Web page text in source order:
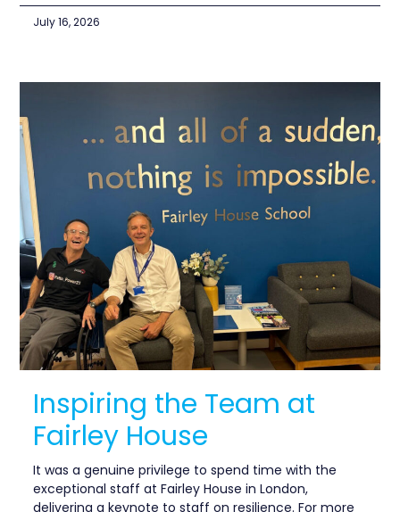
July 16, 2026
Inspiring the Team at
Fairley House
It was a genuine privilege to spend time with the
exceptional staff at Fairley House in London,
delivering a keynote to staff on resilience. For more